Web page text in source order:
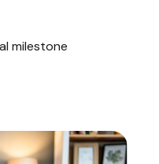
milestone